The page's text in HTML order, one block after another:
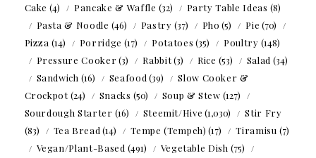
Cake (4) Pancake & Waffle (32) Party Table Ideas (8)
Pasta & Noodle (46) Pastry (37) Pho (5) Pie (70)
Pizza (14) Porridge (17) Potatoes (35) Poultry (148)
Pressure Cooker(3) Rabbit(3) Rice (53) Salad (34)
Sandwich (16) Seafood (39)
Slow Cooker &
Crockpot(24) Snacks (50) Soup & Stew (127)
Sourdough Starter (16) Steemit/Hive (1,030)
Stir Fry
(83)
Tea Bread (14) Tempe (Tempeh) (17) Tiramisu (7)
Vegan/Plant-Based (491) Vegetable Dish (75)